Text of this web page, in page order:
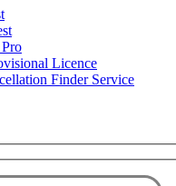
Licence
Finder Service